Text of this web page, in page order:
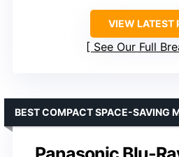
VIEW LATEST
See Our Full
BEST COMPACT SPACE-SAVING